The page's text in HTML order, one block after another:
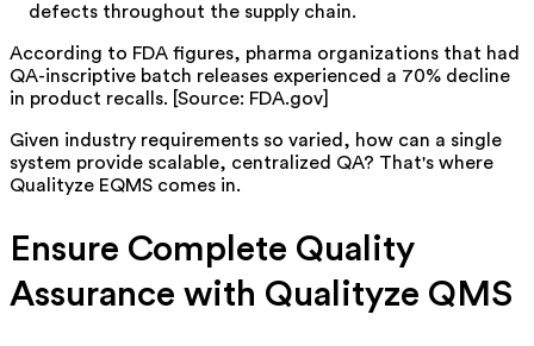
defects throughout the supply chain.
According to FDA figures, pharma organizations that had
QA-inscriptive batch releases experienced a 70% decline
in product recalls. [Source: FDA.gov]
Given industry requirements so varied, how can a single
system provide scalable, centralized QA? That's where
Qualityze EQMS comes in.
Ensure Complete Quality
Assurance with Qualityze QMS